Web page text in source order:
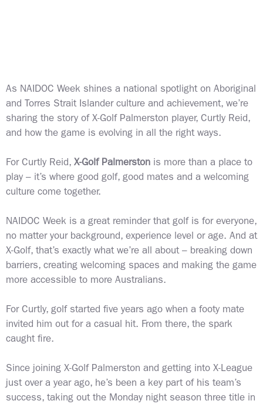
As NAIDOC Week shines a national spotlight on Aboriginal
and Torres Strait Islander culture and achievement, we’re
sharing the story of X-Golf Palmerston player, Curtly Reid,
and how the game is evolving in all the right ways.
For Curtly Reid, X-Golf Palmerston is more than a place to
play – it’s where good golf, good mates and a welcoming
culture come together.
NAIDOC Week is a great reminder that golf is for everyone,
no matter your background, experience level or age. And at
X-Golf, that’s exactly what we’re all about – breaking down
barriers, creating welcoming spaces and making the game
more accessible to more Australians.
For Curtly, golf started five years ago when a footy mate
invited him out for a casual hit. From there, the spark
caught fire.
Since joining X-Golf Palmerston and getting into X-League
just over a year ago, he’s been a key part of his team’s
success, taking out the Monday night season three title in